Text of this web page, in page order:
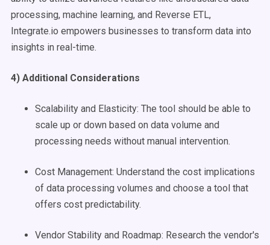
processing, machine learning, and Reverse ETL,
Integrate.io empowers businesses to transform data into
insights in real-time.
4) Additional Considerations
Scalability and Elasticity: The tool should be able to
scale up or down based on data volume and
processing needs without manual intervention.
Cost Management: Understand the cost implications
of data processing volumes and choose a tool that
offers cost predictability.
Vendor Stability and Roadmap: Research the vendor's